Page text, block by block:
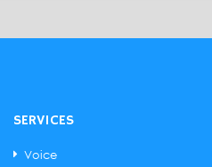
SERVICES
Voice